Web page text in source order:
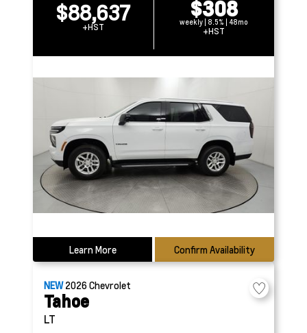
$88,637
+HST
$308
weekly | 8.5% | 48mo
+HST
Learn More Confirm Availability
NEW2026Chevrolet
Tahoe
LT